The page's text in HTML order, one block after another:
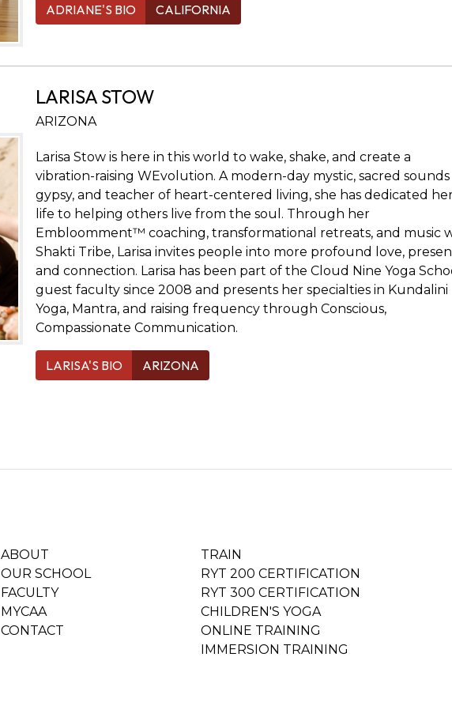
ADRIANE'S BIO CALIFORNIA
LARISA STOW
ARIZONA
Larisa Stow is here in this world to wake, shake, and create a
vibration-raising WEvolution. A modern-day mystic, sacred sounds
gypsy, and teacher of heart-centered living, she has dedicated
life to helping others live from the soul. Through her
Embloomment™ coaching, transformational retreats, and music
Shakti Tribe, Larisa invites people into more profound love,
and connection. Larisa has been part of the Cloud Nine Yoga
guest faculty since 2008 and presents her specialties in Kundalini
Yoga, Mantra, and raising frequency through Conscious,
Compassionate Communication.
LARISA'S BIO ARIZONA
ABOUT
OUR SCHOOL
FACULTY
MYCAA
CONTACT
TRAIN
RYT 200 CERTIFICATION
RYT 300 CERTIFICATION
CHILDREN'S YOGA
ONLINE TRAINING
IMMERSION TRAINING